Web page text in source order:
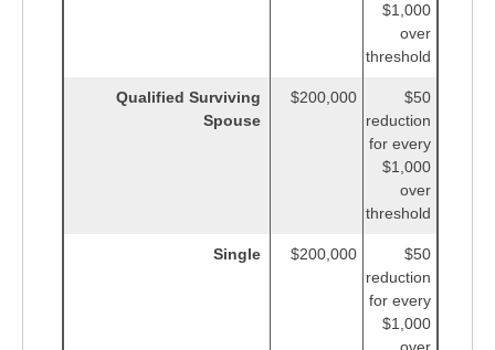
$1,000
over
threshold
Qualified Surviving
Spouse
$200,000
$50
reduction
for every
$1,000
over
threshold
Single $200,000
$50
reduction
for every
$1,000